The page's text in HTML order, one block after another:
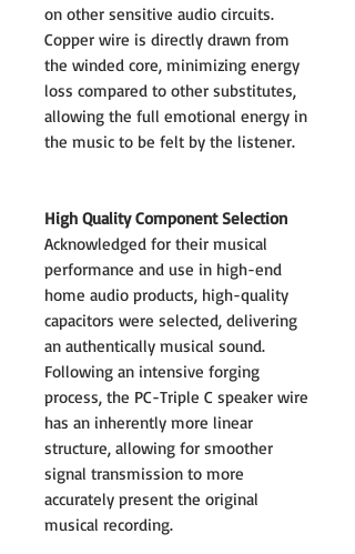
on other sensitive audio circuits.
Copper wire is directly drawn from
the winded core, minimizing energy
loss compared to other substitutes,
allowing the full emotional energy in
the music to be felt by the listener.
High Quality Component Selection
Acknowledged for their musical
performance and use in high-end
home audio products, high-quality
capacitors were selected, delivering
an authentically musical sound.
Following an intensive forging
process, the PC-Triple C speaker wire
has an inherently more linear
structure, allowing for smoother
signal transmission to more
accurately present the original
musical recording.